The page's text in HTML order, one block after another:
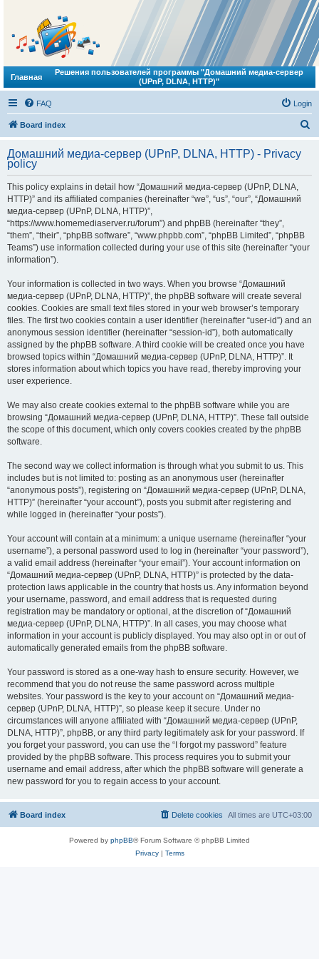
Главная
Решения пользователей программы "Домашний медиа-сервер
(UPnP, DLNA, HTTP)"
FAQ Login
Board index
r
Домашний медиа-сервер (UPnP, DLNA, HTTP) - Privacy
policy
This policy explains in detail how “Домашний медиа-сервер (UPnP, DLNA,
HTTP)” and its affiliated companies (hereinafter “we”, “us”, “our”, “Домашний
медиа-сервер (UPnP, DLNA, HTTP)”,
“https://www.homemediaserver.ru/forum”) and phpBB (hereinafter “they”,
“them”, “their”, “phpBB software”, “www.phpbb.com”, “phpBB Limited”, “phpBB
Teams”) use information collected during your use of this site (hereinafter “your
information”).
Your information is collected in two ways. When you browse “Домашний
медиа-сервер (UPnP, DLNA, HTTP)”, the phpBB software will create several
cookies. Cookies are small text files stored in your web browser’s temporary
files. The first two cookies contain a user identifier (hereinafter “user-id”) and an
anonymous session identifier (hereinafter “session-id”), both automatically
assigned by the phpBB software. A third cookie will be created once you have
browsed topics within “Домашний медиа-сервер (UPnP, DLNA, HTTP)”. It
stores information about which topics you have read, thereby improving your
user experience.
We may also create cookies external to the phpBB software while you are
browsing “Домашний медиа-сервер (UPnP, DLNA, HTTP)”. These fall outside
the scope of this document, which only covers cookies created by the phpBB
software.
The second way we collect information is through what you submit to us. This
includes but is not limited to: posting as an anonymous user (hereinafter
“anonymous posts”), registering on “Домашний медиа-сервер (UPnP, DLNA,
HTTP)” (hereinafter “your account”), posts you submit after registering and
while logged in (hereinafter “your posts”).
Your account will contain at a minimum: a unique username (hereinafter “your
username”), a personal password used to log in (hereinafter “your password”),
a valid email address (hereinafter “your email”). Your account information on
“Домашний медиа-сервер (UPnP, DLNA, HTTP)” is protected by the data-
protection laws applicable in the country that hosts us. Any information beyond
your username, password, and email address that is requested during
registration may be mandatory or optional, at the discretion of “Домашний
медиа-сервер (UPnP, DLNA, HTTP)”. In all cases, you may choose what
information in your account is publicly displayed. You may also opt in or out of
automatically generated emails from the phpBB software.
Your password is stored as a one-way hash to ensure security. However, we
recommend that you do not reuse the same password across multiple
websites. Your password is the key to your account on “Домашний медиа-
сервер (UPnP, DLNA, HTTP)”, so please keep it secure. Under no
circumstances will anyone affiliated with “Домашний медиа-сервер (UPnP,
DLNA, HTTP)”, phpBB, or any third party legitimately ask for your password. If
you forget your password, you can use the “I forgot my password” feature
provided by the phpBB software. This process requires you to submit your
username and email address, after which the phpBB software will generate a
new password for you to regain access to your account.
Board index All times are UTC+03:00
Delete cookies
Powered by phpBB® Forum Software © phpBB Limited
Privacy| Terms